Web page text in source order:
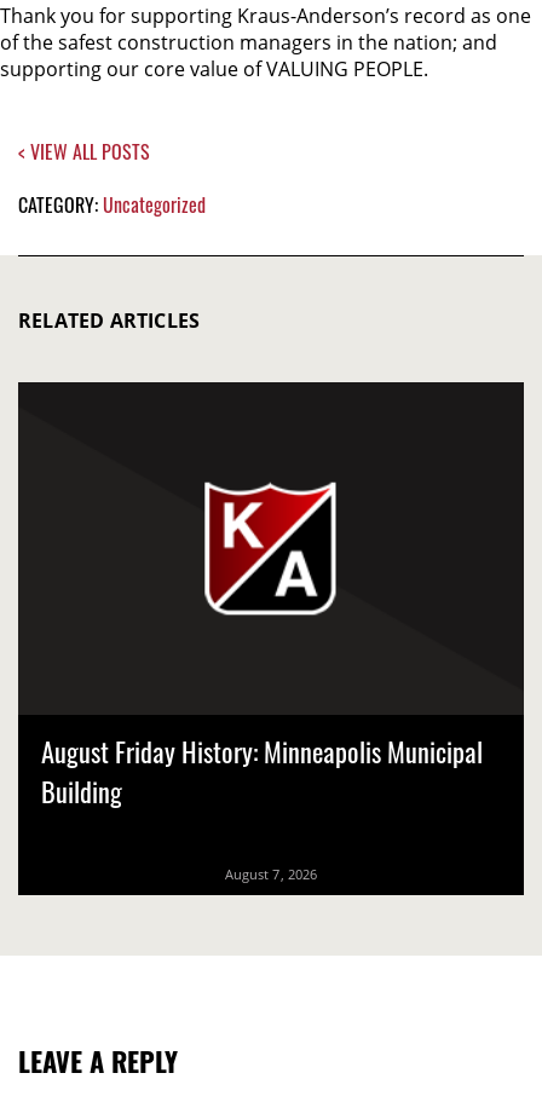
Thank you for supporting Kraus-Anderson’s record as one
of the safest construction managers in the nation; and
supporting our core value of VALUING PEOPLE.
< VIEW ALL POSTS
CATEGORY:Uncategorized
RELATED ARTICLES
August 7, 2026
August Friday History: Minneapolis Municipal
Building
LEAVE A REPLY